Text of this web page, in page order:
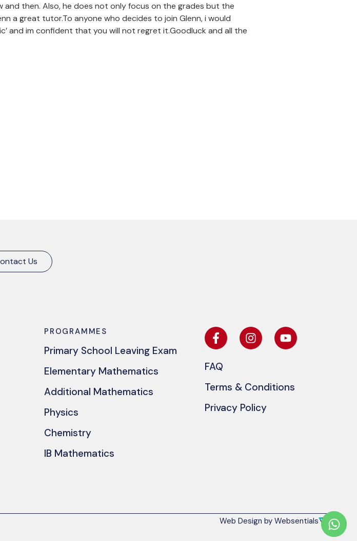
then. Also, he does not only focus on the grades but the
a great tutor.To anyone who decides to join Glenn, i would
and im confident that you will not regret it.Goodluck and all the
Us
PROGRAMMES
Primary School Leaving Exam
Elementary Mathematics
Additional Mathematics
Physics
Chemistry
IB Mathematics
FAQ
Terms & Conditions
Privacy Policy
Web Design by Websentials